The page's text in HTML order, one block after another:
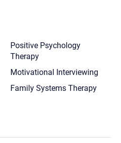
Positive Psychology
Therapy
Motivational Interviewing
Family Systems Therapy